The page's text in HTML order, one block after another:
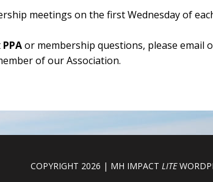
meetings on the first Wednesday of
PPAor membership questions, please email
of our Association.
COPYRIGHT 2026 | MH IMPACT LITE